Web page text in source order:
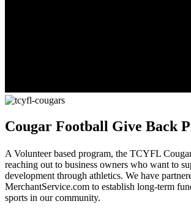
Cougar Football Give Back
A Volunteer based program, the TCYFL
reaching out to business owners who want to
development through athletics. We have
MerchantService.com to establish long-term
sports in our community.